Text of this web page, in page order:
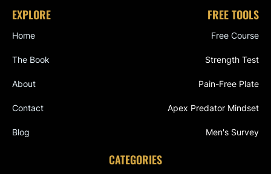
EXPLORE
Home
The Book
About
Contact
Blog
FREE TOOLS
Free Course
Strength Test
Pain-Free Plate
Apex Predator Mindset
Men's Survey
CATEGORIES